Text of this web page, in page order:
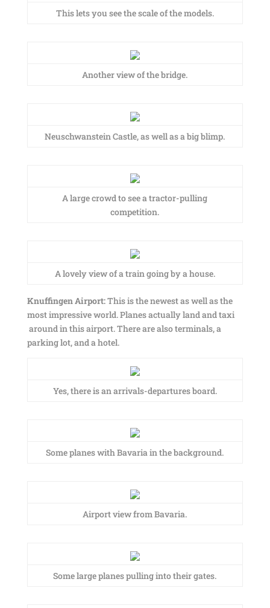
This lets you see the scale of the models.
Another view of the bridge.
Neuschwanstein Castle, as well as a big blimp.
A large crowd to see a tractor-pulling
competition.
A lovely view of a train going by a house.
Knuffingen Airport:This is the newest as well as the
most impressive world. Planes actually land and taxi
around in this airport. There are also terminals, a
parking lot, and a hotel.
Yes, there is an arrivals-departures board.
Some planes with Bavaria in the background.
Airport view from Bavaria.
Some large planes pulling into their gates.